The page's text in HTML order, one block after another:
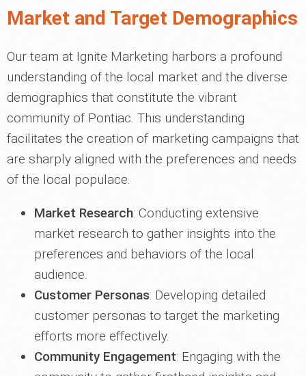
Market and Target Demographics
Our team at Ignite Marketing harbors a profound
understanding of the local market and the diverse
demographics that constitute the vibrant
community of Pontiac. This understanding
facilitates the creation of marketing campaigns that
are sharply aligned with the preferences and needs
of the local populace.
Market Research: Conducting extensive
market research to gather insights into the
preferences and behaviors of the local
audience.
Customer Personas: Developing detailed
customer personas to target the marketing
efforts more effectively.
Community Engagement: Engaging with the